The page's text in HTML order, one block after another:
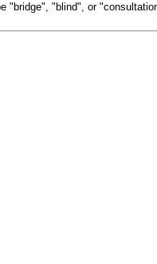
"bridge", "blind", or